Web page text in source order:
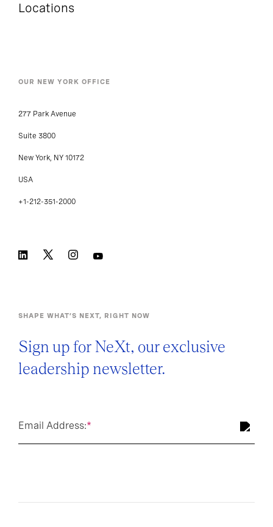
Locations
OUR NEW YORK OFFICE
277 Park Avenue
Suite 3800
New York, NY 10172
USA
+1-212-351-2000
SHAPE WHAT’S NEXT, RIGHT NOW
Sign up for NeXt, our exclusive
leadership newsletter.
*
Email Address: